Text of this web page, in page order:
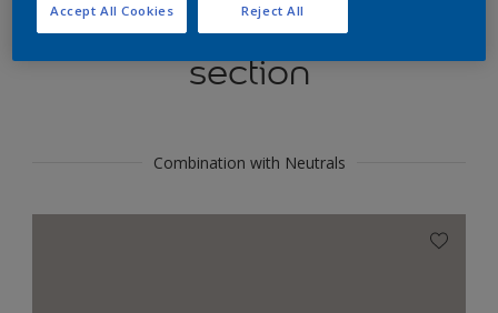
Coordinating colours
section
Combination with Neutrals
Reject All
Accept All Cookies